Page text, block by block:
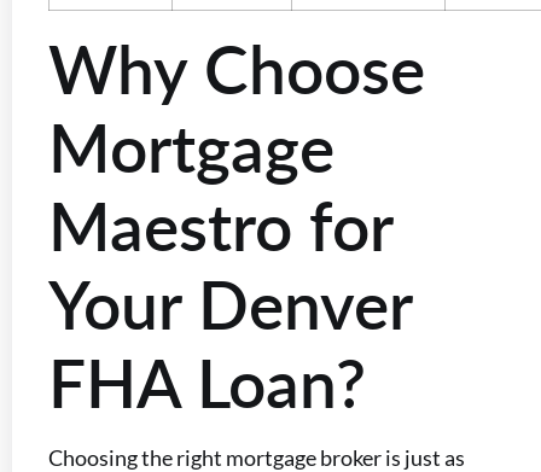
Why Choose
Mortgage
Maestro for
Your Denver
FHA Loan?
Choosing the right mortgage broker is just as